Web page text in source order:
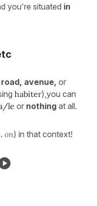
you're situated in
road, avenue, or
habiter),you can
le or nothing at all.
on) in that context!